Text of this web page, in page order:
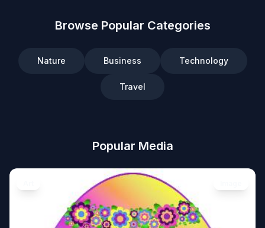
Browse Popular Categories
Nature Business Technology
Travel
Popular Media